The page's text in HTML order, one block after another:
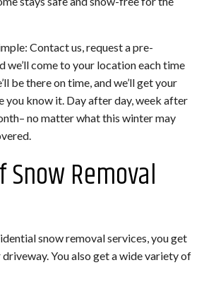
Contact us, request a pre-
we’ll come to your location each time
be there on time, and we’ll get your
you know it. Day after day, week after
no matter what this winter may
Removal
snow removal services, you get
You also get a wide variety of